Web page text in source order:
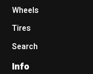
Wheels
Tires
Search
Info